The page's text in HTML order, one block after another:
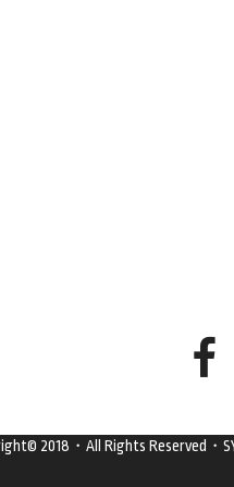
2018・All Rights Reserved・